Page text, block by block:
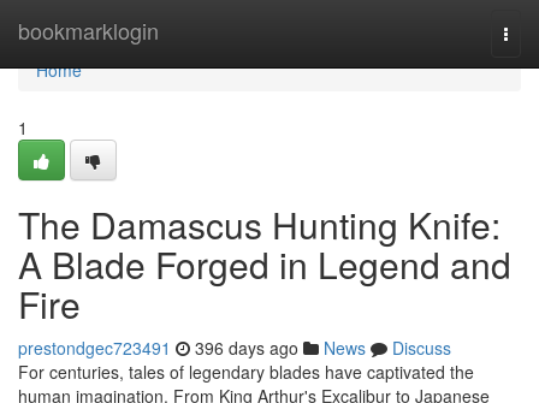
bookmarklogin
Home
Home
1
The Damascus Hunting Knife:
A Blade Forged in Legend and
Fire
prestondgec723491 396 days ago News
Discuss
For centuries, tales of legendary blades have captivated the
human imagination. From King Arthur's Excalibur to Japanese